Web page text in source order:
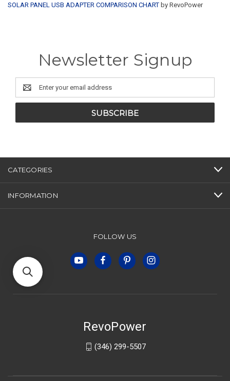
SOLAR PANEL USB ADAPTER COMPARISON CHART by RevoPower
Newsletter Signup
Email
Address
CATEGORIES
INFORMATION
FOLLOW US
RevoPower
(346) 299-5507